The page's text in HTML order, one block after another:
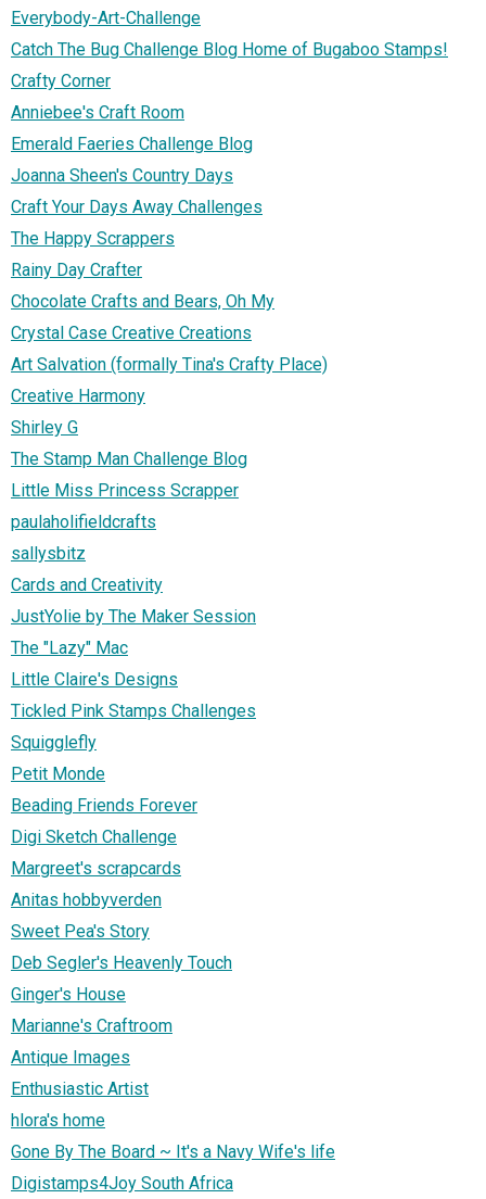
Everybody-Art-Challenge
Catch The Bug Challenge Blog Home of Bugaboo Stamps!
Crafty Corner
Anniebee's Craft Room
Emerald Faeries Challenge Blog
Joanna Sheen's Country Days
Craft Your Days Away Challenges
The Happy Scrappers
Rainy Day Crafter
Chocolate Crafts and Bears, Oh My
Crystal Case Creative Creations
Art Salvation (formally Tina's Crafty Place)
Creative Harmony
Shirley G
The Stamp Man Challenge Blog
Little Miss Princess Scrapper
paulaholifieldcrafts
sallysbitz
Cards and Creativity
JustYolie by The Maker Session
The "Lazy" Mac
Little Claire's Designs
Tickled Pink Stamps Challenges
Squigglefly
Petit Monde
Beading Friends Forever
Digi Sketch Challenge
Margreet's scrapcards
Anitas hobbyverden
Sweet Pea's Story
Deb Segler's Heavenly Touch
Ginger's House
Marianne's Craftroom
Antique Images
Enthusiastic Artist
hlora's home
Gone By The Board ~ It's a Navy Wife's life
Digistamps4Joy South Africa